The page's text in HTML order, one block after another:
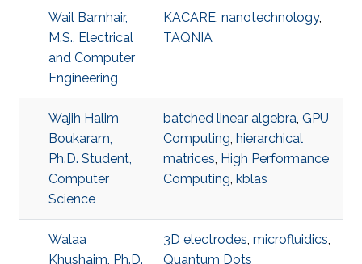
Wail Bamhair,
M.S., Electrical
and Computer
Engineering
KACARE, nanotechnology,
TAQNIA
Wajih Halim
Boukaram,
Ph.D. Student,
Computer
Science
batched linear algebra, GPU
Computing, hierarchical
matrices, High Performance
Computing, kblas
Walaa
Khushaim, Ph.D.
3D electrodes, microfluidics,
Quantum Dots